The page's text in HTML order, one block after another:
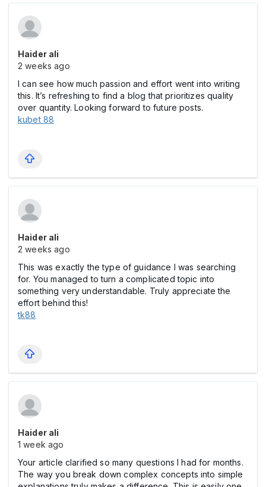
Haider ali
2 weeks ago
I can see how much passion and effort went into writing
this. It’s refreshing to find a blog that prioritizes quality
over quantity. Looking forward to future posts.
kubet 88
Haider ali
2 weeks ago
This was exactly the type of guidance I was searching
for. You managed to turn a complicated topic into
something very understandable. Truly appreciate the
effort behind this!
tk88
Haider ali
1 week ago
Your article clarified so many questions I had for months.
The way you break down complex concepts into simple